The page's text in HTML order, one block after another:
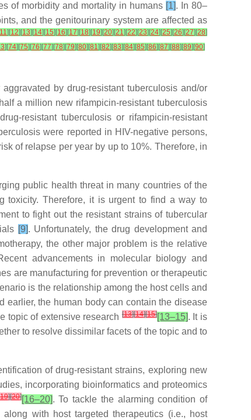
of morbidity and mortality in humans [1]. In 80–
and the genitourinary system are affected as
11] [12] [13] [14] [15] [16] [17] [18] [19] [20] [21] [22] [23] [24] [25] [26] [27] [28]
] [74] [75] [76] [77] [78] [79] [80] [81] [82] [83] [84] [85] [86] [87] [88] [89] [90]
by drug-resistant tuberculosis and/or
a million new rifampicin-resistant tuberculosis
resistant tuberculosis or rifampicin-resistant
were reported in HIV-negative persons,
of relapse per year by up to 10%. Therefore, in
public health threat in many countries of the
toxicity. Therefore, it is urgent to find a way to
to fight out the resistant strains of tubercular
[9]. Unfortunately, the drug development and
the other major problem is the relative
advancements in molecular biology and
are manufacturing for prevention or therapeutic
is the relationship among the host cells and
earlier, the human body can contain the disease
topic of extensive research [13][14][15][13–15]. It is
to resolve dissimilar facets of the topic and to
of drug-resistant strains, exploring new
incorporating bioinformatics and proteomics
19][20][16–20]. To tackle the alarming condition of
with host targeted therapeutics (i.e., host